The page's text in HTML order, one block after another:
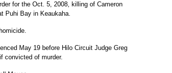
for the Oct. 5, 2008, killing of Cameron
Puhi Bay in Keaukaha.
May 19 before Hilo Circuit Judge Greg
convicted of murder.